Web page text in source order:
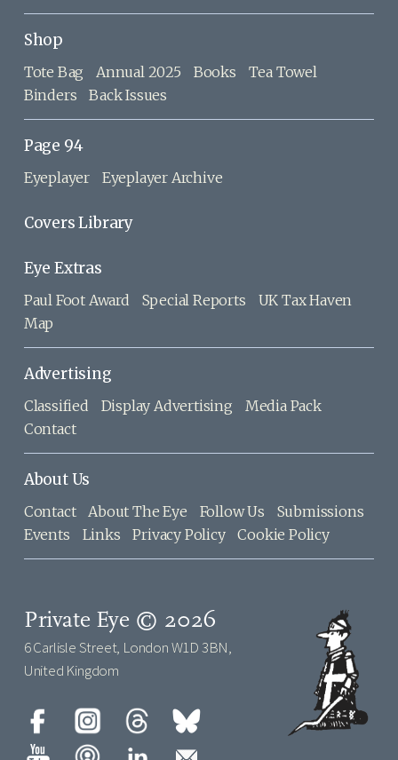
Shop
Tote Bag Annual 2025 Books
Tea Towel
Binders
Back Issues
Page 94
Eyeplayer Eyeplayer Archive
Covers Library
Eye Extras
Paul Foot Award Special Reports
UK Tax Haven
Map
Advertising
Classified Display Advertising
Media Pack
Contact
About Us
Contact About The Eye Follow Us
Submissions
Events
Links Privacy Policy Cookie Policy
Private Eye © 2026
6 Carlisle Street, London W1D 3BN,
United Kingdom